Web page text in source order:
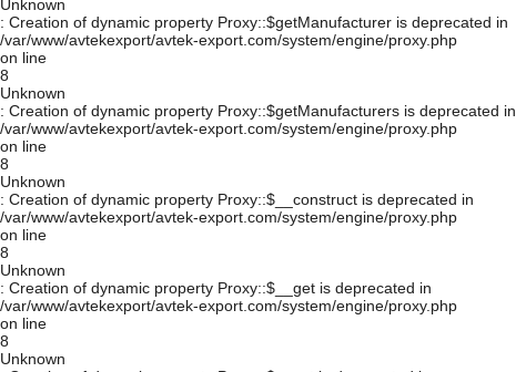
Unknown
: Creation of dynamic property Proxy::$getManufacturer is deprecated in
/var/www/avtekexport/avtek-export.com/system/engine/proxy.php
on line
8
Unknown
: Creation of dynamic property Proxy::$getManufacturers is deprecated in
/var/www/avtekexport/avtek-export.com/system/engine/proxy.php
on line
8
Unknown
: Creation of dynamic property Proxy::$__construct is deprecated in
/var/www/avtekexport/avtek-export.com/system/engine/proxy.php
on line
8
Unknown
: Creation of dynamic property Proxy::$__get is deprecated in
/var/www/avtekexport/avtek-export.com/system/engine/proxy.php
on line
8
Unknown